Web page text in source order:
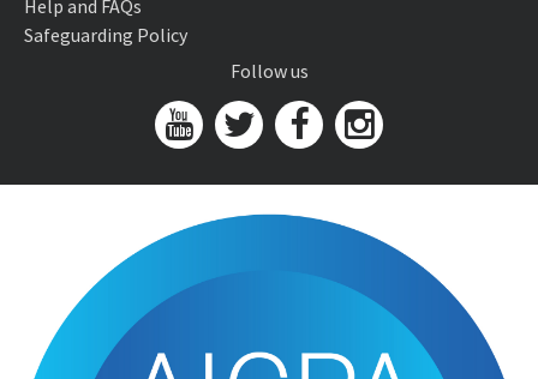
Help and FAQs
Safeguarding Policy
Follow us